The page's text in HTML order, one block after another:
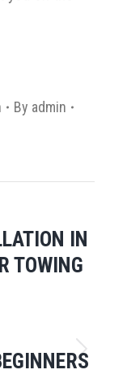
By admin
IN
TOWING